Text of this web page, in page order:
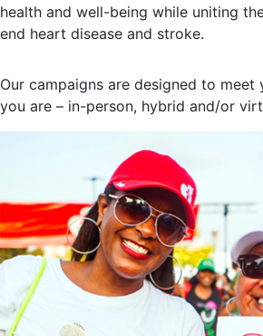
health and well-being while uniting
end heart disease and stroke.
Our campaigns are designed to meet
you are – in-person, hybrid and/or